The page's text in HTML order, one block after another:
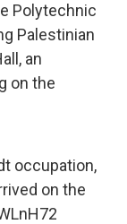
Polytechnic
Palestinian
an
on the
occupation,
on the